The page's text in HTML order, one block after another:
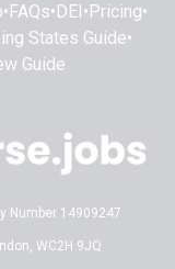
• FAQs• DEI • Pricing•
States Guide•
Guide
Number 14909247
WC2H 9JQ